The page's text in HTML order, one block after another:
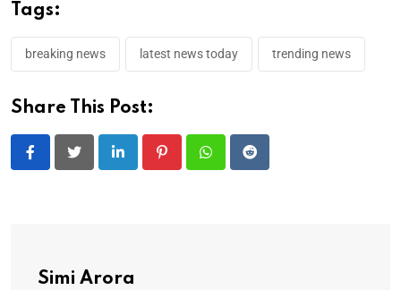
Tags:
breaking news latest news today trending news
Share This Post:
LinkedIn PinterestWhatsappReddit
Simi Arora